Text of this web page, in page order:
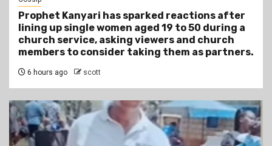
Prophet Kanyari has sparked reactions after
lining up single women aged 19 to 50 during a
church service, asking viewers and church
members to consider taking them as partners.
6 hours ago scott